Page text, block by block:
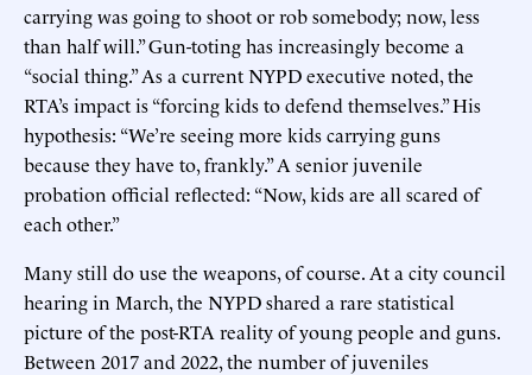
carrying was going to shoot or rob somebody; now, less
than half will.” Gun-toting has increasingly become a
“social thing.” As a current NYPD executive noted, the
RTA’s impact is “forcing kids to defend themselves.” His
hypothesis: “We’re seeing more kids carrying guns
because they have to, frankly.” A senior juvenile
probation official reflected: “Now, kids are all scared of
each other.”
Many still do use the weapons, of course. At a city council
hearing in March, the NYPD shared a rare statistical
picture of the post-RTA reality of young people and guns.
Between 2017 and 2022, the number of juveniles